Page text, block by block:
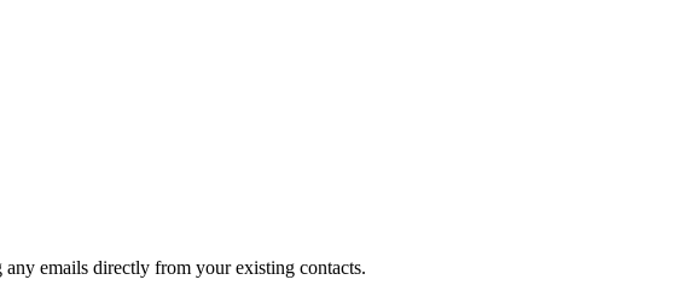
emails directly from your existing contacts.